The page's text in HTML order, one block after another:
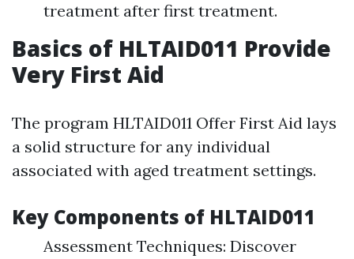
treatment after first treatment.
Basics of HLTAID011 Provide
Very First Aid
The program HLTAID011 Offer First Aid lays
a solid structure for any individual
associated with aged treatment settings.
Key Components of HLTAID011
Assessment Techniques: Discover